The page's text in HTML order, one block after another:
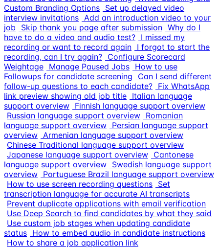
Custom Branding Options Set up delayed video
interview invitations Add an introduction video to your
job
Skip thank you page after submission Why do I
have to do a video and audio test? I missed my
recording or want to record again I forgot to start the
recording, can I try again? Configure Scorecard
Weightage Manage Paused Jobs How to use
Followups for candidate screening
Can I send different
follow-up questions to each candidate? Fix WhatsApp
link preview showing old job title Italian language
support overview Finnish language support overview
Russian language support overview Romanian
language support overview Persian language support
overview Armenian language support overview
Chinese Traditional language support overview
Japanese language support overview Cantonese
language support overview Swedish language support
overview Portuguese Brazil language support overview
How to use screen recording questions Set
transcription language for accurate AI transcripts
Prevent duplicate applications with email verification
Use Deep Search to find candidates by what they said
Use custom job stages when updating candidate
status How to embed audio in candidate instructions
How to share a job application link